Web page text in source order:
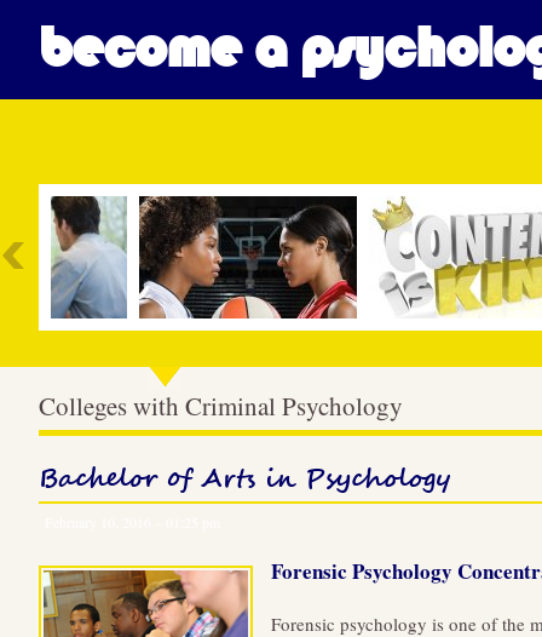
become a
Colleges with Criminal Psychology
Bachelor of Arts in Psychology
Forensic Psychology
Forensic psychology is one of the